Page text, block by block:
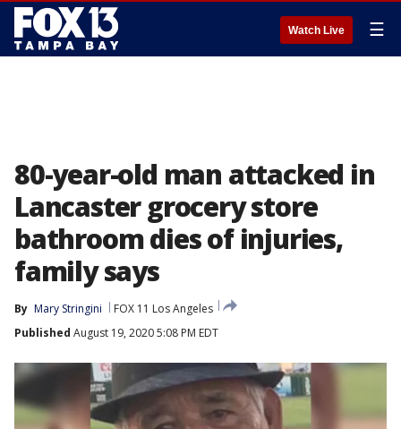
Watch Live ☰
80-year-old man attacked in
Lancaster grocery store
bathroom dies of injuries,
family says
By Mary Stringini
FOX 11 Los Angeles
Published August 19, 2020 5:08 PM EDT